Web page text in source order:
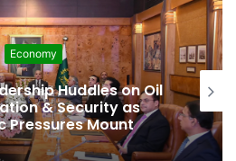
Development
$507 Million in 5G
Paving Way for
Internet